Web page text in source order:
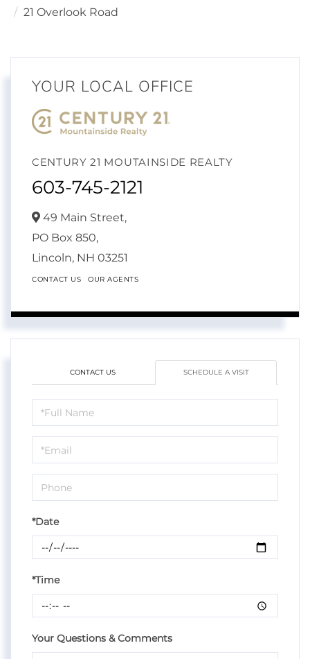
21 Overlook Road
YOUR LOCAL OFFICE
CENTURY 21 MOUTAINSIDE REALTY
603-745-2121
49 Main Street,
PO Box 850,
Lincoln, NH 03251
CONTACT US OUR AGENTS
CONTACT US SCHEDULE A VISIT
Schedule
a
Visit
*Date
*Time
Your Questions & Comments